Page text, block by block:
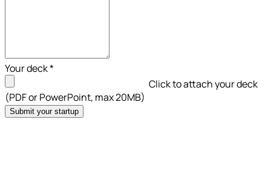
Your deck*
Click to attach your deck
(PDF or PowerPoint, max 20MB)
Submit your startup